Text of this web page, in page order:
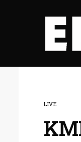
LIVE